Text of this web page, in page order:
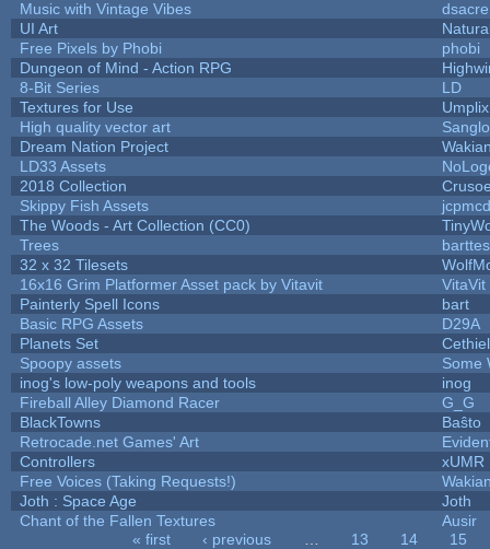
Music with Vintage Vibes
dsacre
UI Art
Free Pixels by Phobi
phobi
Dungeon of Mind - Action RPG
8-Bit Series
LD
Textures for Use
Umplix
High quality vector art
Dream Nation Project
LD33 Assets
2018 Collection
Skippy Fish Assets
The Woods - Art Collection (CC0)
Trees
32 x 32 Tilesets
16x16 Grim Platformer Asset pack by Vitavit
VitaVit
Painterly Spell Icons
bart
Basic RPG Assets
D29A
Planets Set
Cethiel
Spoopy assets
Some
inog's low-poly weapons and tools
inog
Fireball Alley Diamond Racer
G_G
BlackTowns
Baŝto
Retrocade.net Games' Art
Controllers
xUMR
Free Voices (Taking Requests!)
Joth : Space Age
Joth
Chant of the Fallen Textures
Ausir
« first ‹ previous 13 14
15